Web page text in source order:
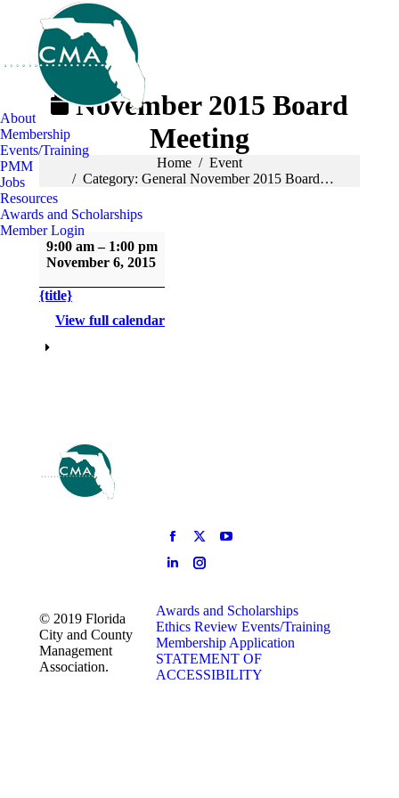
About
Membership
Events/Training
PMM
Jobs
Resources
Awards and Scholarships
Member Login
November 2015 Board
Meeting
You are here: Home
Event
Category: General November 2015 Board…
November
2015
Board
Meeting
9:00 am – 1:00 pm
November 6, 2015
{title}
View full calendar
© 2019 Florida
City and County
Management
Association.
Awards and Scholarships
Ethics Review Events/Training
Membership Application
STATEMENT OF
ACCESSIBILITY